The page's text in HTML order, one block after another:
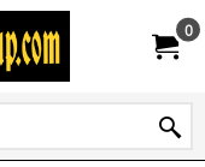
0